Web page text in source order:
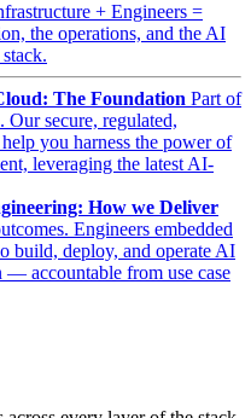
+ Engineers =
the operations, and the AI
The Foundation Part of
secure, regulated,
you harness the power of
leveraging the latest AI-
How we Deliver
Engineers embedded
build, deploy, and operate AI
accountable from use case